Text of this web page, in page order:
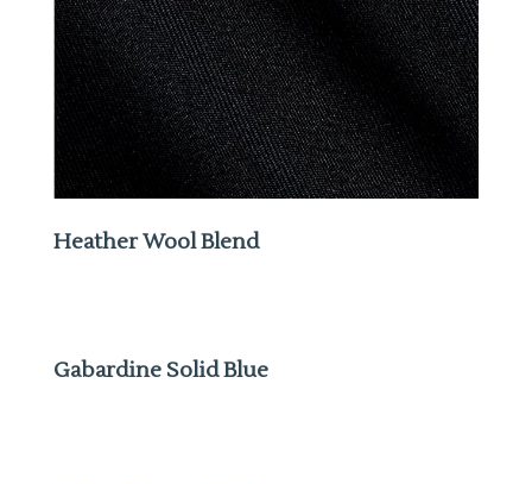
Heather Wool Blend
Gabardine Solid Blue